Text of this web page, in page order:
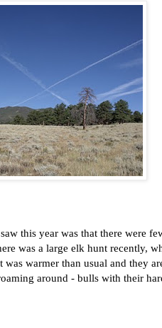
this year was that there were
was a large elk hunt recently,
was warmer than usual and they
around - bulls with their